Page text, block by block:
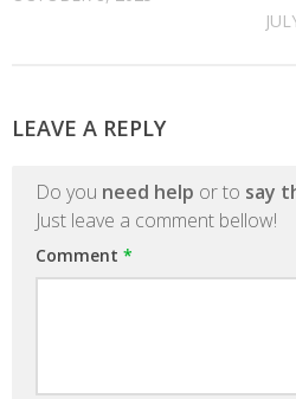
LEAVE A REPLY
Do you need help or to say
Just leave a comment bellow!
Comment *